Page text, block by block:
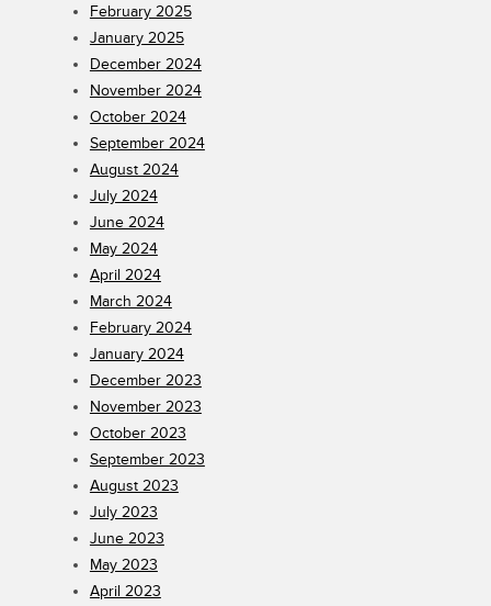
February 2025
January 2025
December 2024
November 2024
October 2024
September 2024
August 2024
July 2024
June 2024
May 2024
April 2024
March 2024
February 2024
January 2024
December 2023
November 2023
October 2023
September 2023
August 2023
July 2023
June 2023
May 2023
April 2023